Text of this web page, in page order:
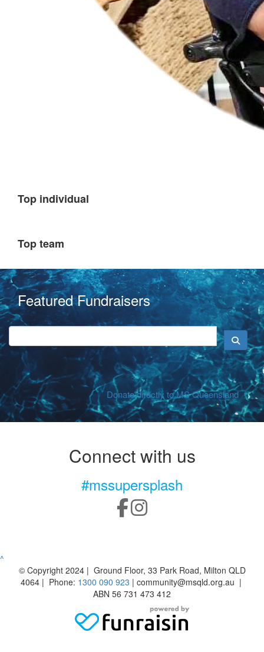
Top individual
Top team
Featured Fundraisers
Donate directly to MS Queensland
Connect with us
#mssupersplash
^
© Copyright 2024 | Ground Floor, 33 Park Road, Milton QLD
4064 | Phone: 1300 090 923 | community@msqld.org.au |
ABN 56 731 473 412